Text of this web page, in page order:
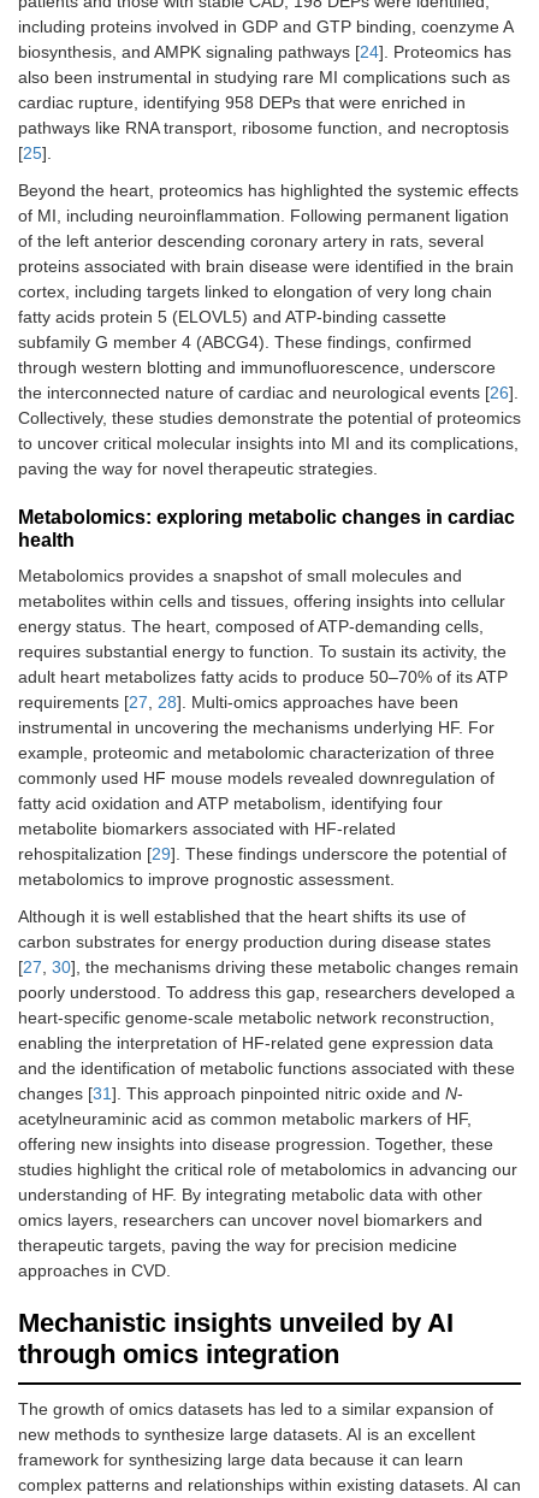
including proteins involved in GDP and GTP binding, coenzyme A
biosynthesis, and AMPK signaling pathways [24]. Proteomics has
also been instrumental in studying rare MI complications such as
cardiac rupture, identifying 958 DEPs that were enriched in
pathways like RNA transport, ribosome function, and necroptosis
[25].
Beyond the heart, proteomics has highlighted the systemic effects
of MI, including neuroinflammation. Following permanent ligation
of the left anterior descending coronary artery in rats, several
proteins associated with brain disease were identified in the brain
cortex, including targets linked to elongation of very long chain
fatty acids protein 5 (ELOVL5) and ATP-binding cassette
subfamily G member 4 (ABCG4). These findings, confirmed
through western blotting and immunofluorescence, underscore
the interconnected nature of cardiac and neurological events [26].
Collectively, these studies demonstrate the potential of proteomics
to uncover critical molecular insights into MI and its complications,
paving the way for novel therapeutic strategies.
Metabolomics: exploring metabolic changes in cardiac
health
Metabolomics provides a snapshot of small molecules and
metabolites within cells and tissues, offering insights into cellular
energy status. The heart, composed of ATP-demanding cells,
requires substantial energy to function. To sustain its activity, the
adult heart metabolizes fatty acids to produce 50–70% of its ATP
requirements [27 28]. Multi-omics approaches have been
instrumental in uncovering the mechanisms underlying HF. For
example, proteomic and metabolomic characterization of three
commonly used HF mouse models revealed downregulation of
fatty acid oxidation and ATP metabolism, identifying four
metabolite biomarkers associated with HF-related
rehospitalization [29]. These findings underscore the potential of
metabolomics to improve prognostic assessment.
Although it is well established that the heart shifts its use of
carbon substrates for energy production during disease states
[27 30], the mechanisms driving these metabolic changes remain
poorly understood. To address this gap, researchers developed a
heart-specific genome-scale metabolic network reconstruction,
enabling the interpretation of HF-related gene expression data
and the identification of metabolic functions associated with these
changes [31]. This approach pinpointed nitric oxide and N-
acetylneuraminic acid as common metabolic markers of HF,
offering new insights into disease progression. Together, these
studies highlight the critical role of metabolomics in advancing our
understanding of HF. By integrating metabolic data with other
omics layers, researchers can uncover novel biomarkers and
therapeutic targets, paving the way for precision medicine
approaches in CVD.
Mechanistic insights unveiled by AI
through omics integration
The growth of omics datasets has led to a similar expansion of
new methods to synthesize large datasets. AI is an excellent
framework for synthesizing large data because it can learn
complex patterns and relationships within existing datasets. AI can